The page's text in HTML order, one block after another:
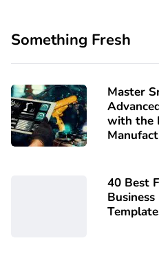
Something Fresh
Master
with the
40 Best